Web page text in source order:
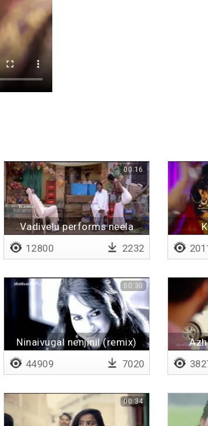
Vadivelu performs neela
00:16
12800 2232
Ninaivugal nenjinil (remix)
00:30
44909 7020
00:34